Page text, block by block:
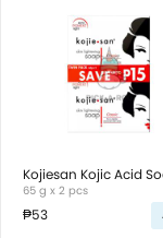
Kojiesan
65 g x 2 pcs
₱53